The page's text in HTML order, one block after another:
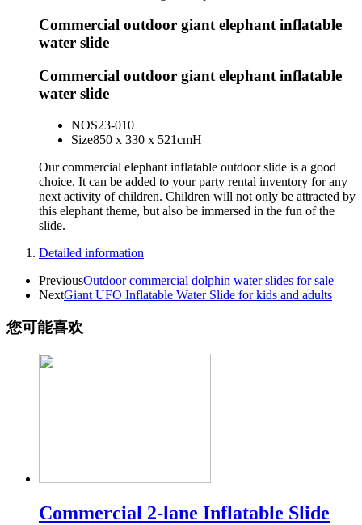
Commercial outdoor giant elephant inflatable
water slide
Commercial outdoor giant elephant inflatable
water slide
NOS23-010
Size850 x 330 x 521cmH
Our commercial elephant inflatable outdoor slide is a good
choice. It can be added to your party rental inventory for any
next activity of children. Children will not only be attracted by
this elephant theme, but also be immersed in the fun of the
slide.
Detailed information
PreviousOutdoor commercial dolphin water slides for sale
NextGiant UFO Inflatable Water Slide for kids and adults
您可能喜欢
Commercial 2-lane Inflatable Slide